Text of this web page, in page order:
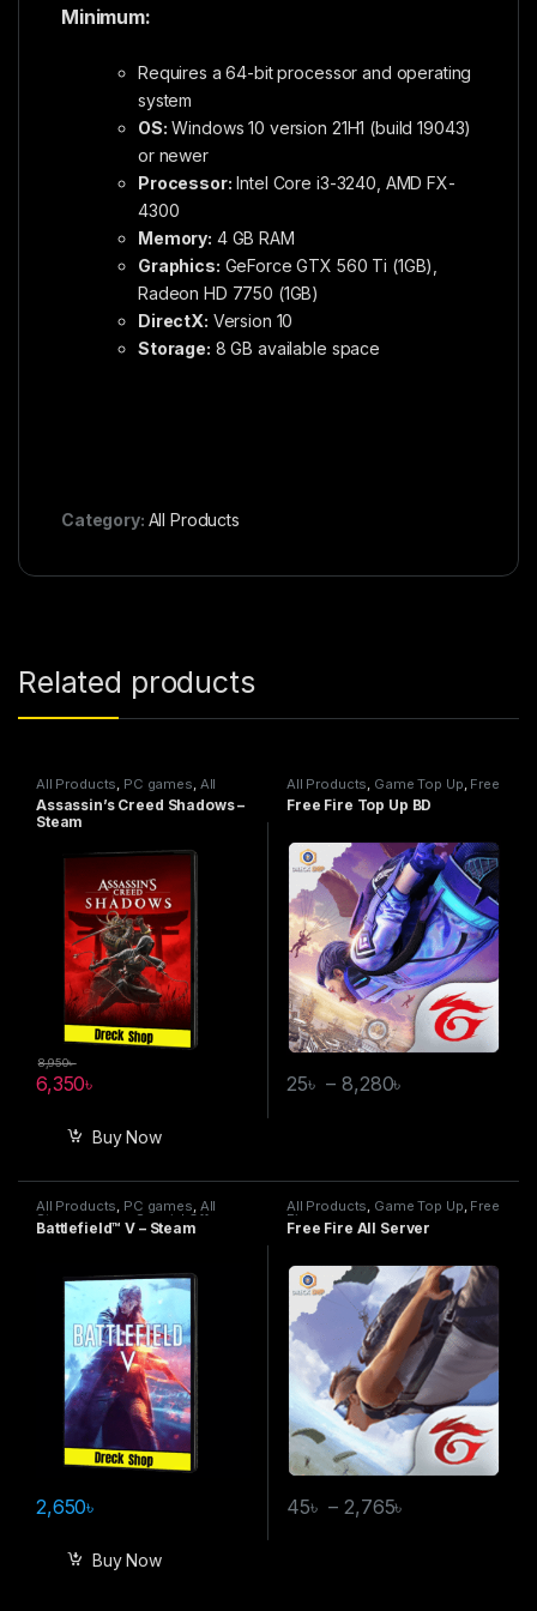
Minimum:
Requires a 64-bit processor and operating
system
OS: Windows 10 version 21H1 (build 19043)
or newer
Processor: Intel Core i3-3240, AMD FX-
4300
Memory: 4 GB RAM
Graphics: GeForce GTX 560 Ti (1GB),
Radeon HD 7750 (1GB)
DirectX: Version 10
Storage: 8 GB available space
Category: All Products
Related products
All Products PC games All
Steam games
Assassin’s Creed Shadows –
Steam
6,350৳
8,950৳
Buy Now
All Products Game Top Up Free
Fire
Free Fire Top Up BD
25৳ – 8,280৳
All Products, PC games, All
Steam games ,Special Offers
Battlefield™ V – Steam
2,650৳
Buy Now
All Products, Game Top Up, Free
Fire
Free Fire All Server
45৳ – 2,765৳